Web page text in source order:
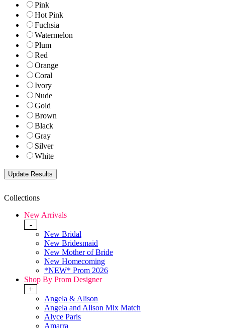
Pink
Hot Pink
Fuchsia
Watermelon
Plum
Red
Orange
Coral
Ivory
Nude
Gold
Brown
Black
Gray
Silver
White
Collections
New Arrivals
-
New Bridal
New Bridesmaid
New Mother of Bride
New Homecoming
*NEW* Prom 2026
Shop By Prom Designer
+
Angela & Alison
Angela and Alison Mix Match
Alyce Paris
Amarra